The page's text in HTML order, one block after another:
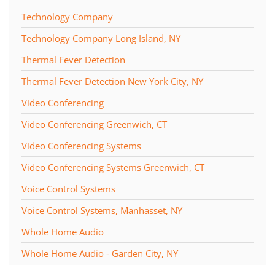
Technology Company
Technology Company Long Island, NY
Thermal Fever Detection
Thermal Fever Detection New York City, NY
Video Conferencing
Video Conferencing Greenwich, CT
Video Conferencing Systems
Video Conferencing Systems Greenwich, CT
Voice Control Systems
Voice Control Systems, Manhasset, NY
Whole Home Audio
Whole Home Audio - Garden City, NY